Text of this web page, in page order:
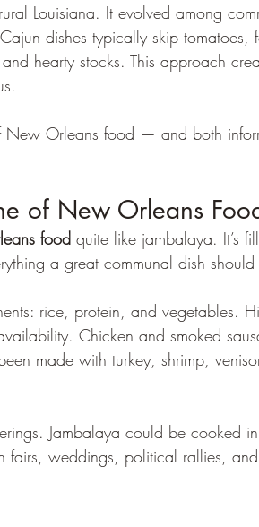
Louisiana. It evolved among
dishes typically skip tomatoes,
hearty stocks. This approach
New Orleans food — and both
of New Orleans
food quite like jambalaya. It’s
a great communal dish should
rice, protein, and vegetables.
Chicken and smoked
made with turkey, shrimp,
Jambalaya could be cooked
fairs, weddings, political rallies,